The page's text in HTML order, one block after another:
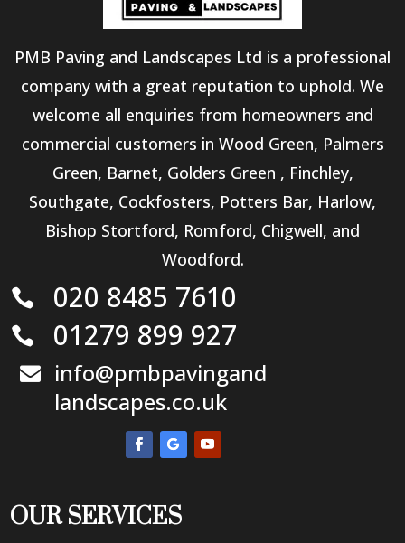
PMB Paving and Landscapes Ltd is a professional
company with a great reputation to uphold. We
welcome all enquiries from homeowners and
commercial customers in Wood Green, Palmers
Green, Barnet, Golders Green , Finchley,
Southgate, Cockfosters, Potters Bar, Harlow,
Bishop Stortford, Romford, Chigwell, and
Woodford.
 020 8485 7610
 01279 899 927

info@pmbpavingand
landscapes.co.uk
OUR SERVICES